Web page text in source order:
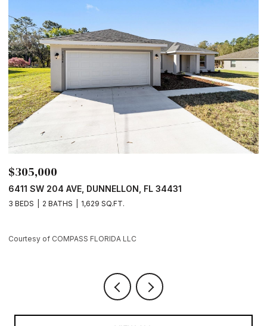
$305,000
6411 SW 204 AVE, DUNNELLON, FL 34431
3 BEDS 2 BATHS 1,629 SQ.FT.
Courtesy of COMPASS FLORIDA LLC